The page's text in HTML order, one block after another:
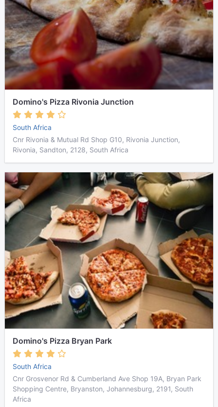
Domino's Pizza Rivonia Junction
South Africa
Cnr Rivonia & Mutual Rd Shop G10, Rivonia Junction,
Rivonia, Sandton, 2128, South Africa
Domino's Pizza Bryan Park
South Africa
Cnr Grosvenor Rd & Cumberland Ave Shop 19A, Bryan Park
Shopping Centre, Bryanston, Johannesburg, 2191, South
Africa